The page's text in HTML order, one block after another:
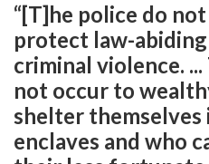
“[T]he police do
protect law-
criminal violence.
not occur to
shelter themselves
enclaves and who